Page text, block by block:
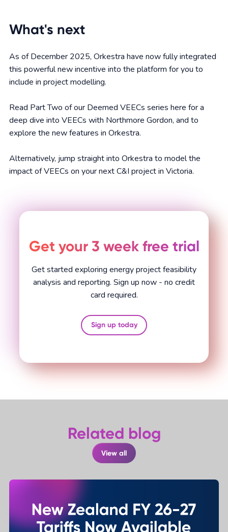
What's next
As of December 2025, Orkestra have now fully integrated
this powerful new incentive into the platform for you to
include in project modelling.
Read Part Two of our Deemed VEECs series here for a
deep dive into VEECs with Northmore Gordon, and to
explore the new features in Orkestra.
Alternatively, jump straight into Orkestra to model the
impact of VEECs on your next C&I project in Victoria.
Get your 3 week free trial
Get started exploring energy project feasibility
analysis and reporting. Sign up now - no credit
card required.
Sign up today
Related blog
View all